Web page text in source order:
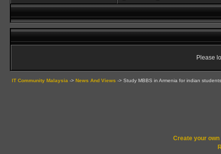
Please
IT Community Malaysia -> News And Views -> Study MBBS in Armenia for indian students
Create your own